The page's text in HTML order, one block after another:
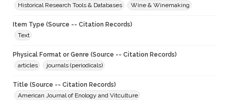
Historical Research Tools & Databases
Wine & Winemaking
Item Type (Source -- Citation Records)
Text
Physical Format or Genre (Source -- Citation Records)
articles
journals (periodicals)
Title (Source -- Citation Records)
American Journal of Enology and Vitculture